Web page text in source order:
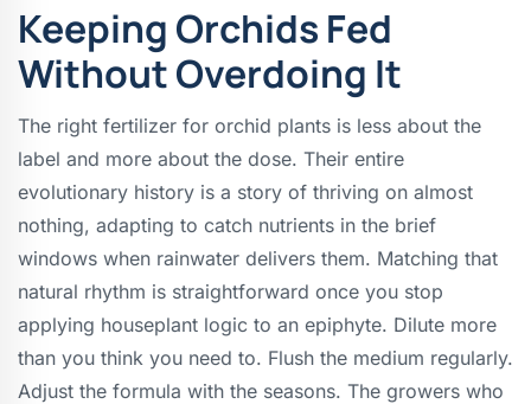
Keeping Orchids Fed
Without Overdoing It
The right fertilizer for orchid plants is less about the
label and more about the dose. Their entire
evolutionary history is a story of thriving on almost
nothing, adapting to catch nutrients in the brief
windows when rainwater delivers them. Matching that
natural rhythm is straightforward once you stop
applying houseplant logic to an epiphyte. Dilute more
than you think you need to. Flush the medium regularly.
Adjust the formula with the seasons. The growers who